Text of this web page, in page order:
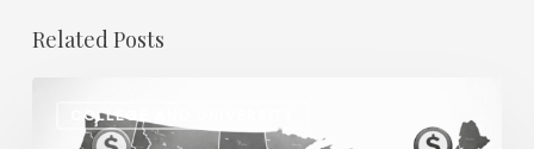
Related Posts
COLLEGE AND UNIVERSITY